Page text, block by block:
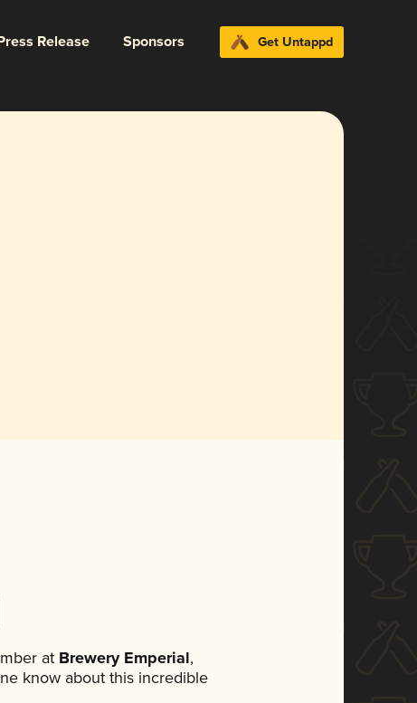
Release Sponsors Get Untappd
atBrewery Emperial,
know about this incredible